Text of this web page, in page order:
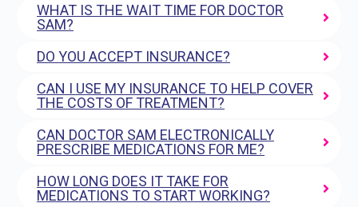
WHAT IS THE WAIT TIME FOR DOCTOR
SAM?
DO YOU ACCEPT INSURANCE?
CAN I USE MY INSURANCE TO HELP COVER
THE COSTS OF TREATMENT?
CAN DOCTOR SAM ELECTRONICALLY
PRESCRIBE MEDICATIONS FOR ME?
HOW LONG DOES IT TAKE FOR
MEDICATIONS TO START WORKING?